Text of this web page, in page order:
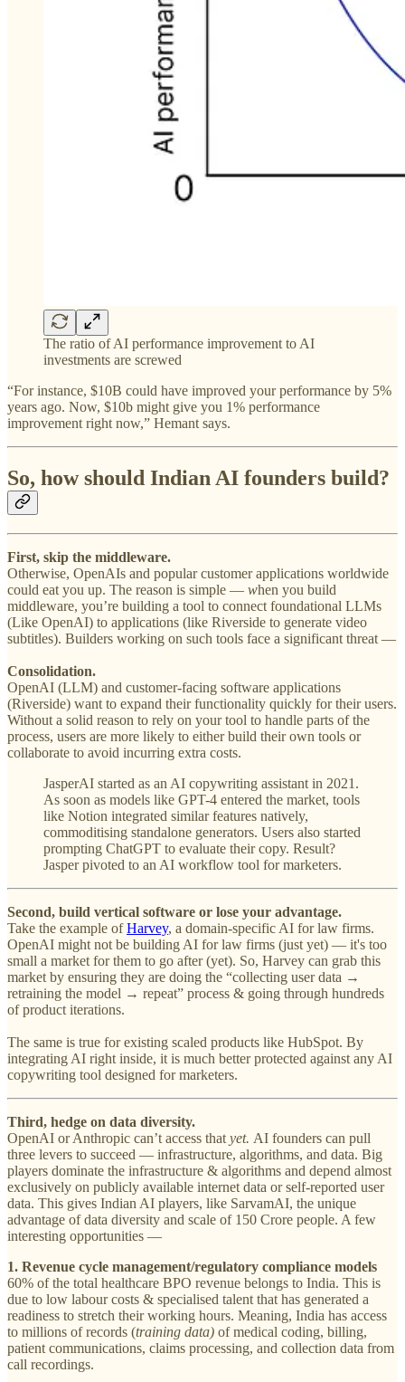
The ratio of AI performance improvement to AI
investments are screwed
“For instance, $10B could have improved your performance by 5%
years ago. Now, $10b might give you 1% performance
improvement right now,” Hemant says.
So, how should Indian AI founders build?
First, skip the middleware.
Otherwise, OpenAIs and popular customer applications worldwide
could eat you up. The reason is simple — when you build
middleware, you’re building a tool to connect foundational LLMs
(Like OpenAI) to applications (like Riverside to generate video
subtitles). Builders working on such tools face a significant threat —
Consolidation.
OpenAI (LLM) and customer-facing software applications
(Riverside) want to expand their functionality quickly for their users.
Without a solid reason to rely on your tool to handle parts of the
process, users are more likely to either build their own tools or
collaborate to avoid incurring extra costs.
JasperAI started as an AI copywriting assistant in 2021.
As soon as models like GPT-4 entered the market, tools
like Notion integrated similar features natively,
commoditising standalone generators. Users also started
prompting ChatGPT to evaluate their copy. Result?
Jasper pivoted to an AI workflow tool for marketers.
Second, build vertical software or lose your advantage.
Take the example ofHarvey, a domain-specific AI for law firms.
OpenAI might not be building AI for law firms (just yet) — it's too
small a market for them to go after (yet). So, Harvey can grab this
market by ensuring they are doing the “collecting user data →
retraining the model → repeat” process & going through hundreds
of product iterations.
The same is true for existing scaled products like HubSpot. By
integrating AI right inside, it is much better protected against any AI
copywriting tool designed for marketers.
Third, hedge on data diversity.
OpenAI or Anthropic can’t access that yet. AI founders can pull
three levers to succeed — infrastructure, algorithms, and data. Big
players dominate the infrastructure & algorithms and depend almost
exclusively on publicly available internet data or self-reported user
data. This gives Indian AI players, like SarvamAI, the unique
advantage of data diversity and scale of 150 Crore people. A few
interesting opportunities —
1. Revenue cycle management/regulatory compliance models
60% of the total healthcare BPO revenue belongs to India. This is
due to low labour costs & specialised talent that has generated a
readiness to stretch their working hours. Meaning, India has access
to millions of records (training data) of medical coding, billing,
patient communications, claims processing, and collection data from
call recordings.